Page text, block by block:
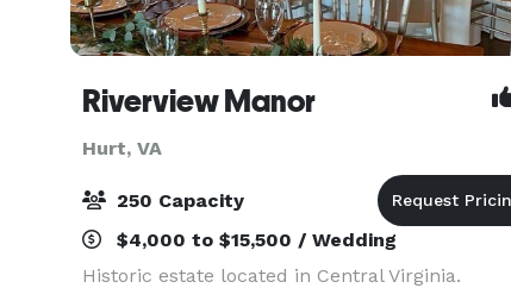
Riverview Manor
Hurt, VA
250 Capacity
$4,000 to $15,500 / Wedding
Historic estate located in Central Virginia.